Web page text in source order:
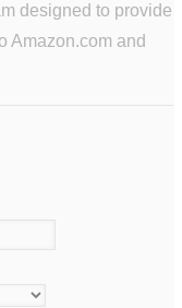
designed to provide
Amazon.com and